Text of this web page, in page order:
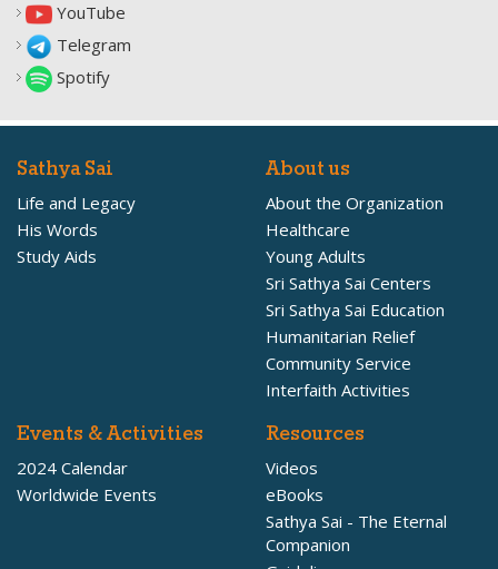
YouTube
Telegram
Spotify
Sathya Sai
Life and Legacy
His Words
Study Aids
About us
About the Organization
Healthcare
Young Adults
Sri Sathya Sai Centers
Sri Sathya Sai Education
Humanitarian Relief
Community Service
Interfaith Activities
Events & Activities
2024 Calendar
Worldwide Events
Resources
Videos
eBooks
Sathya Sai - The Eternal
Companion